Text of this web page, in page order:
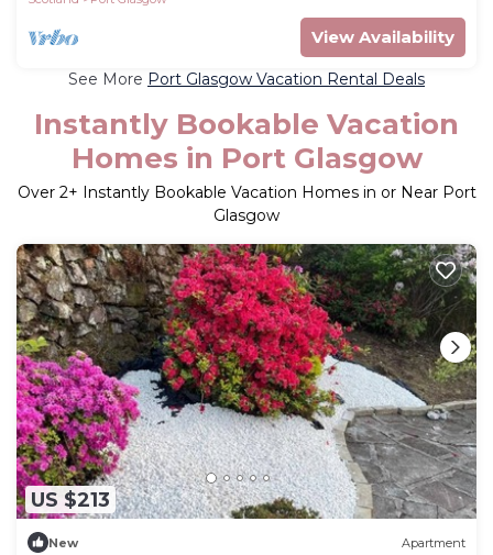
View Availability
See More Port Glasgow Vacation Rental Deals
Instantly Bookable Vacation
Homes in Port Glasgow
Over 2+ Instantly Bookable Vacation Homes in or Near Port
Glasgow
US $213
New Apartment